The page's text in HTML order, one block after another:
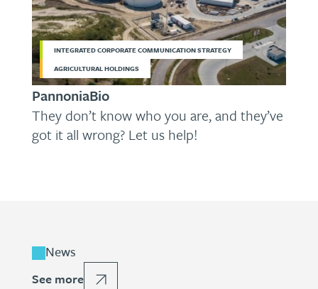
INTEGRATED CORPORATE COMMUNICATION STRATEGY
AGRICULTURAL HOLDINGS
PannoniaBio
They don’t know who you are, and they’ve
got it all wrong? Let us help!
News
See more